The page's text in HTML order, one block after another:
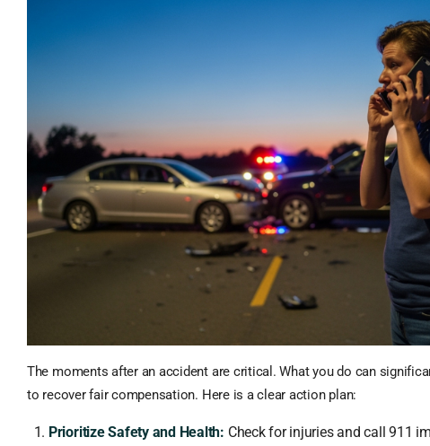
The moments after an accident are critical. What you do can
to recover fair compensation. Here is a clear action plan:
Prioritize Safety and Health: Check for injuries and call 911